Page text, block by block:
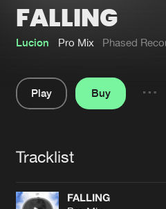
Interviews
Blog
Jobs
FALLING
Lucion Pro Mix Phased
Play
Buy
Tracklist
FALLING